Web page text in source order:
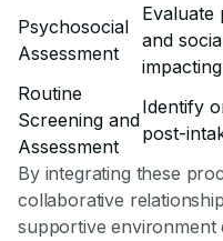
Psychosocial
Assessment
Evaluate
and
Routine
Screening and
Assessment
Identify
post-
By integrating these
collaborative
supportive environment